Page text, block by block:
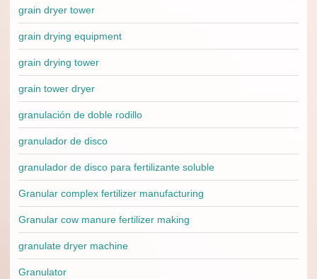
grain dryer tower
grain drying equipment
grain drying tower
grain tower dryer
granulación de doble rodillo
granulador de disco
granulador de disco para fertilizante soluble
Granular complex fertilizer manufacturing
Granular cow manure fertilizer making
granulate dryer machine
Granulator